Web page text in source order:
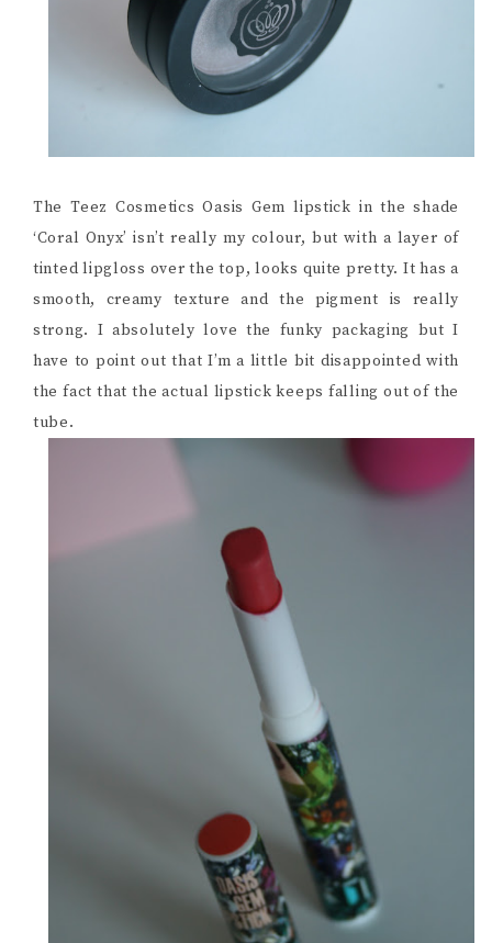
The Teez Cosmetics Oasis Gem lipstick in the shade
‘Coral Onyx’ isn’t really my colour, but with a layer of
tinted lipgloss over the top, looks quite pretty. It has a
smooth, creamy texture and the pigment is really
strong. I absolutely love the funky packaging but I
have to point out that I’m a little bit disappointed with
the fact that the actual lipstick keeps falling out of the
tube.